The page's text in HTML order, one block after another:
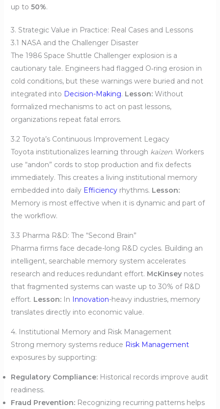
up to 50%.
3. Strategic Value in Practice: Real Cases and Lessons
3.1 NASA and the Challenger Disaster
The 1986 Space Shuttle Challenger explosion is a
cautionary tale. Engineers had flagged O‑ring erosion in
cold conditions, but these warnings were buried and not
integrated into Decision-Making. Lesson:Without
formalized mechanisms to act on past lessons,
organizations repeat fatal errors.
3.2 Toyota’s Continuous Improvement Legacy
Toyota institutionalizes learning through kaizen. Workers
use “andon” cords to stop production and fix defects
immediately. This creates a living institutional memory
embedded into daily Efficiencyrhythms. Lesson:
Memory is most effective when it is dynamic and part of
the workflow.
3.3 Pharma R&D: The “Second Brain”
Pharma firms face decade-long R&D cycles. Building an
intelligent, searchable memory system accelerates
research and reduces redundant effort. McKinseynotes
that fragmented systems can waste up to 30% of R&D
effort. Lesson:In Innovation-heavy industries, memory
translates directly into economic value.
4. Institutional Memory and Risk Management
Strong memory systems reduce Risk Management
exposures by supporting:
Regulatory Compliance:Historical records improve audit
readiness.
Fraud Prevention:Recognizing recurring patterns helps